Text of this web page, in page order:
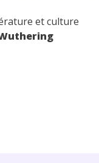
et culture